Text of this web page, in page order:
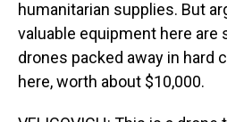
humanitarian supplies. But
valuable equipment here are
drones packed away in hard
here, worth about $10,000.